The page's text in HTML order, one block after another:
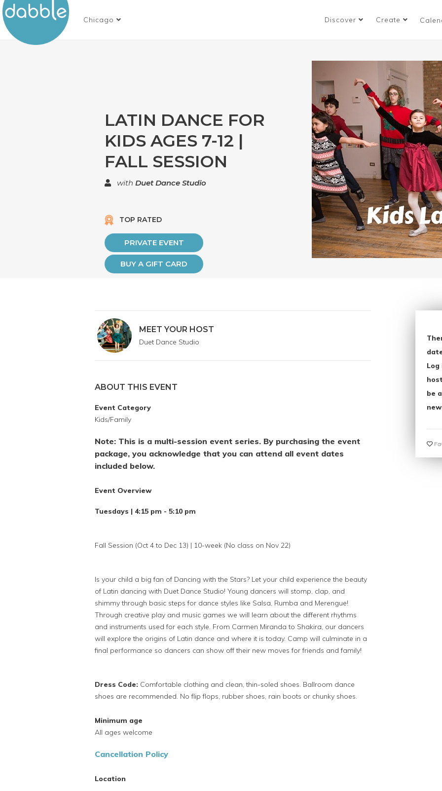
Chicago Discover Create
LATIN DANCE FOR
KIDS AGES 7-12 |
FALL SESSION
with Duet Dance Studio
TOP RATED
PRIVATE EVENT
BUY A GIFT CARD
MEET YOUR HOST
Duet Dance Studio
ABOUT THIS EVENT
Event Category
Kids/Family
Note: This is a multi-session event series. By purchasing the event
package, you acknowledge that you can attend all event dates
included below.
Event Overview
Tuesdays | 4:15 pm - 5:10 pm
Fall Session (Oct 4 to Dec 13) | 10-week (No class on Nov 22)
Is your child a big fan of Dancing with the Stars? Let your child experience the beauty
of Latin dancing with Duet Dance Studio! Young dancers will stomp, clap, and
shimmy through basic steps for dance styles like Salsa, Rumba and Merengue!
Through creative play and music games we will learn about the different rhythms
and instruments used for each style. From Carmen Miranda to Shakira, our dancers
will explore the origins of Latin dance and where it is today. Camp will culminate in a
final performance so dancers can show off their new moves for friends and family!
Dress Code: Comfortable clothing and clean, thin-soled shoes. Ballroom dance
shoes are recommended. No flip flops, rubber shoes, rain boots or chunky shoes.
Minimum age
All ages welcome
Cancellation Policy
Location
be